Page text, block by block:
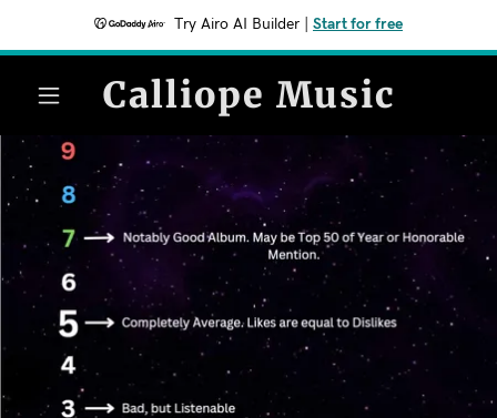
Try Airo AI Builder Start for free
Calliope Music